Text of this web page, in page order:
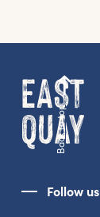
Back to top
Follow us